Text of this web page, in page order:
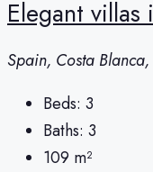
Elegant villas
Spain, Costa
Beds: 3
Baths: 3
109 m²